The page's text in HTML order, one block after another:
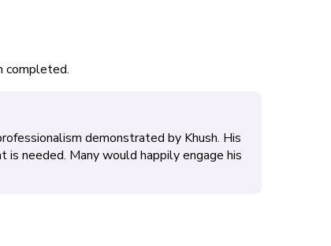
completed.
demonstrated by Khush. His
needed. Many would happily engage his